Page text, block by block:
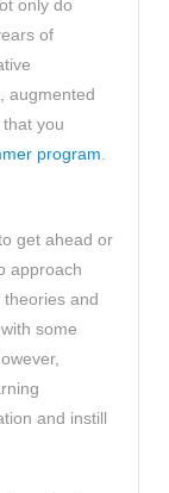
only do
of
augmented
you
program
get ahead or
approach
and
some
and instill